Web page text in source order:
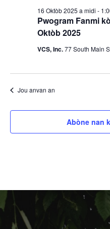
2025Pwogram Fanmi
Oktòb 2025
16 Oktòb 2025 a midi -
VCS, Inc.77 South Main
Jou anvan an
Abòne nan